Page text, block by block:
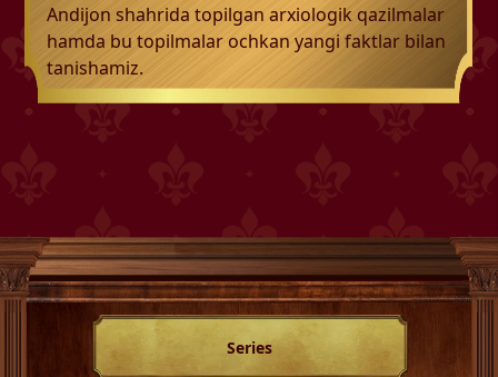
Andijon shahrida topilgan arxiologik qazilmalar
hamda bu topilmalar ochkan yangi faktlar bilan
tanishamiz.
Series